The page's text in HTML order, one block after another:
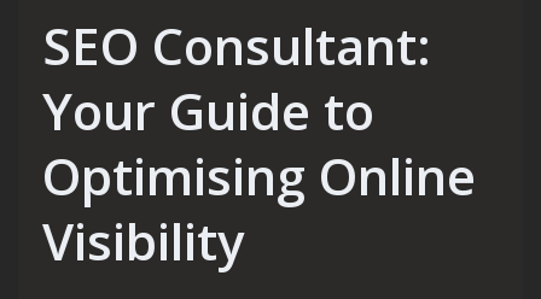
SEO Consultant:
Your Guide to
Optimising Online
Visibility